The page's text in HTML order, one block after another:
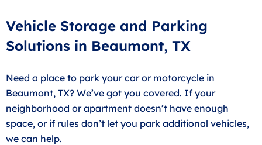
Vehicle Storage and Parking
Solutions in Beaumont, TX
Need a place to park your car or motorcycle in
Beaumont, TX? We’ve got you covered. If your
neighborhood or apartment doesn’t have enough
space, or if rules don’t let you park additional vehicles,
we can help.